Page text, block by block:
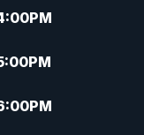
PM
PM
PM